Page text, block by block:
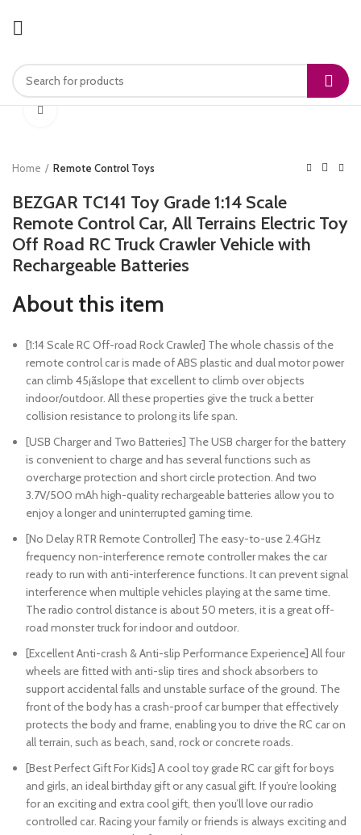
Home Remote Control Toys
BEZGAR TC141 Toy Grade 1:14 Scale
Remote Control Car, All Terrains Electric Toy
Off Road RC Truck Crawler Vehicle with
Rechargeable Batteries
About this item
[1:14 Scale RC Off-road Rock Crawler] The whole chassis of the
remote control car is made of ABS plastic and dual motor power
can climb 45¡ãslope that excellent to climb over objects
indoor/outdoor. All these properties give the truck a better
collision resistance to prolong its life span.
[USB Charger and Two Batteries] The USB charger for the battery
is convenient to charge and has several functions such as
overcharge protection and short circle protection. And two
3.7V/500 mAh high-quality rechargeable batteries allow you to
enjoy a longer and uninterrupted gaming time.
[No Delay RTR Remote Controller] The easy-to-use 2.4GHz
frequency non-interference remote controller makes the car
ready to run with anti-interference functions. It can prevent signal
interference when multiple vehicles playing at the same time.
The radio control distance is about 50 meters, it is a great off-
road monster truck for indoor and outdoor.
[Excellent Anti-crash & Anti-slip Performance Experience] All four
wheels are fitted with anti-slip tires and shock absorbers to
support accidental falls and unstable surface of the ground. The
front of the body has a crash-proof car bumper that effectively
protects the body and frame, enabling you to drive the RC car on
all terrain, such as beach, sand, rock or concrete roads.
[Best Perfect Gift For Kids] A cool toy grade RC car gift for boys
and girls, an ideal birthday gift or any casual gift. If you’re looking
for an exciting and extra cool gift, then you’ll love our radio
controlled car. Racing your family or friends is always exciting and